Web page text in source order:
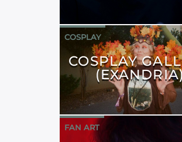
COSPLAY
COSPLAY
FAN ART